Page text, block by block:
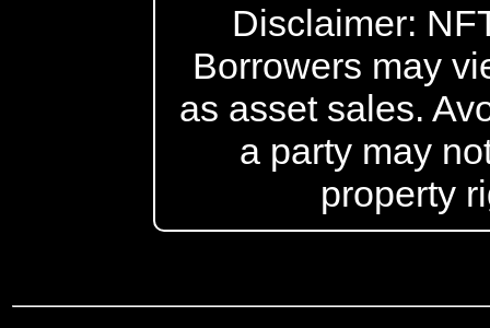
Disclaimer:
Borrowers may
as asset sales.
a party may
property